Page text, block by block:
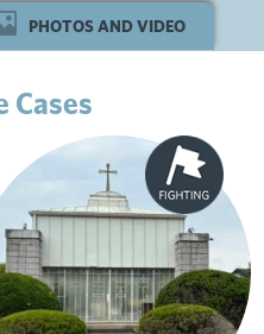
PHOTOS AND VIDEO
Cases